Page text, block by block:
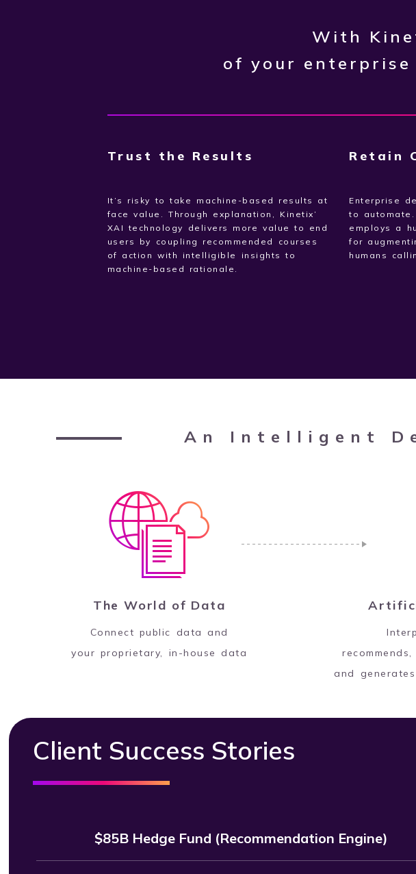
With
of your enterprise
Trust the Results
It’s risky to take machine-based results at
face value. Through explanation, Kinetix’
XAI technology delivers more value to end
users by coupling recommended courses
of action with intelligible insights to
machine-based rationale.
Retain
Enterprise
to
employs a
for
humans
An Intelligent
The World of Data
Connect public data and
your proprietary, in-house data
and
Client Success Stories
$85B Hedge Fund (Recommendation Engine)